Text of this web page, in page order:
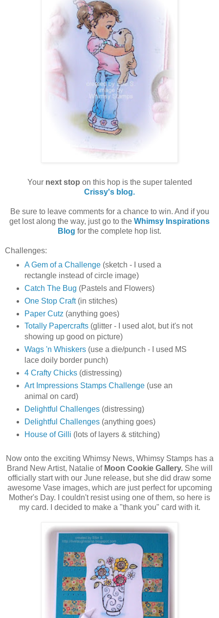
Your next stop on this hop is the super talented
Crissy's blog.
Be sure to leave comments for a chance to win. And if you
get lost along the way, just go to the Whimsy Inspirations
Blog for the complete hop list.
Challenges:
A Gem of a Challenge(sketch - I used a
rectangle instead of circle image)
Catch The Bug (Pastels and Flowers)
One Stop Craft(in stitches)
Paper Cutz (anything goes)
Totally Papercrafts(glitter - I used alot, but it's not
showing up good on picture)
Wags 'n Whiskers(use a die/punch - I used MS
lace doily border punch)
4 Crafty Chicks(distressing)
Art Impressions Stamps Challenge(use an
animal on card)
Delightful Challenges(distressing)
Delightful Challenges(anything goes)
House of Gilli (lots of layers & stitching)
Now onto the exciting Whimsy News, Whimsy Stamps has a
Brand New Artist, Natalie of Moon Cookie Gallery. She will
officially start with our June release, but she did draw some
awesome Vase images, which are just perfect for upcoming
Mother's Day. I couldn't resist using one of them, so here is
my card. I decided to make a "thank you" card with it.